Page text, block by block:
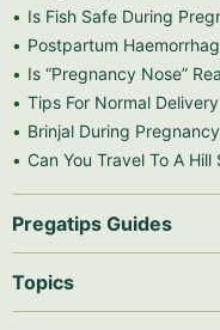
Is Fish Safe During
Postpartum
Is “Pregnancy Nose”
Tips For Normal Delivery
Brinjal During Pregnancy
Can You Travel To A
Pregatips Guides
Topics